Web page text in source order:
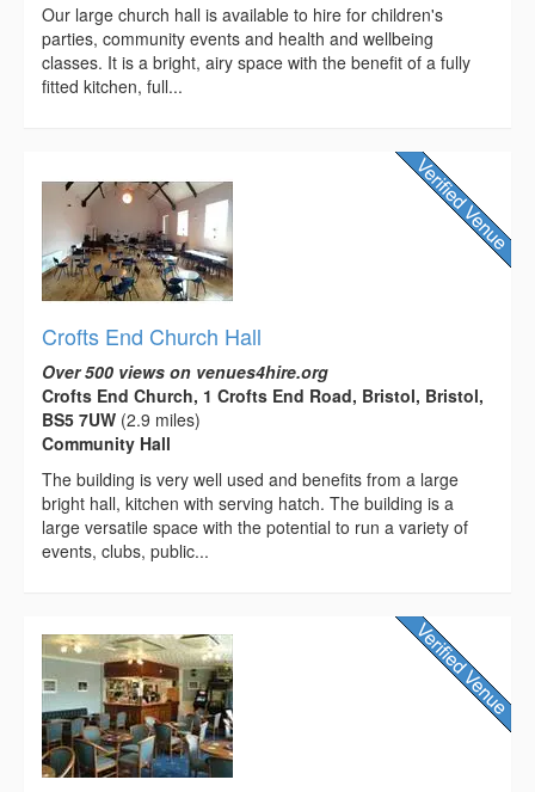
Our large church hall is available to hire for children's
parties, community events and health and wellbeing
classes. It is a bright, airy space with the benefit of a fully
fitted kitchen, full...
Crofts End Church Hall
Over 500 views on venues4hire.org
Crofts End Church, 1 Crofts End Road, Bristol, Bristol,
BS5 7UW (2.9 miles)
Community Hall
The building is very well used and benefits from a large
bright hall, kitchen with serving hatch. The building is a
large versatile space with the potential to run a variety of
events, clubs, public...